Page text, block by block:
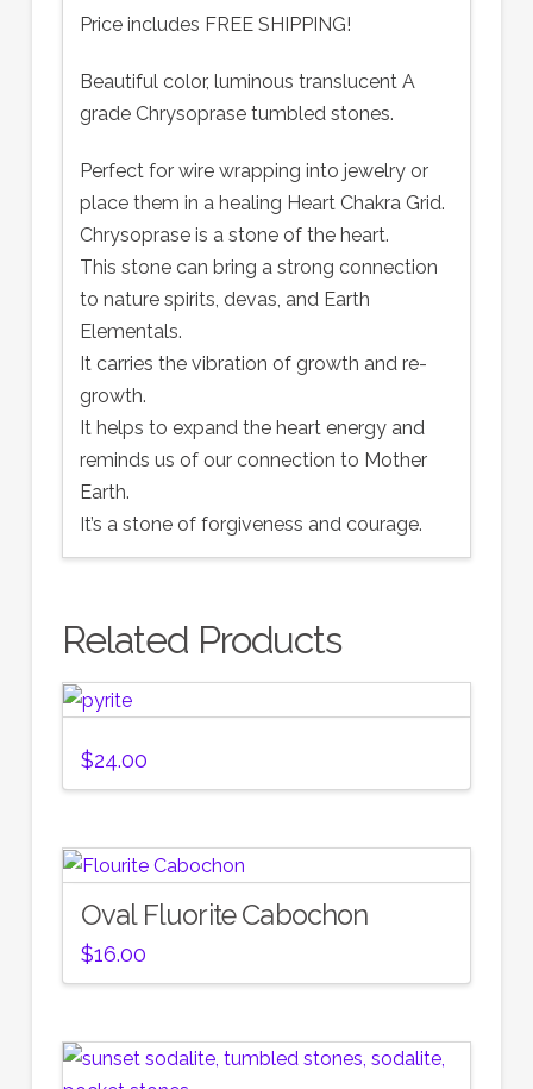
Price includes FREE SHIPPING!
Beautiful color, luminous translucent A
grade Chrysoprase tumbled stones.
Perfect for wire wrapping into jewelry or
place them in a healing Heart Chakra Grid.
Chrysoprase is a stone of the heart.
This stone can bring a strong connection
to nature spirits, devas, and Earth
Elementals.
It carries the vibration of growth and re-
growth.
It helps to expand the heart energy and
reminds us of our connection to Mother
Earth.
It’s a stone of forgiveness and courage.
Related Products
$24.00
Oval Fluorite Cabochon
$16.00